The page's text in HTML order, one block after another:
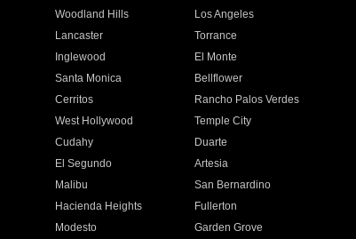
Woodland Hills
Los Angeles
Lancaster
Torrance
Inglewood
El Monte
Santa Monica
Bellflower
Cerritos
Rancho Palos Verdes
West Hollywood
Temple City
Cudahy
Duarte
El Segundo
Artesia
Malibu
San Bernardino
Hacienda Heights
Fullerton
Modesto
Garden Grove